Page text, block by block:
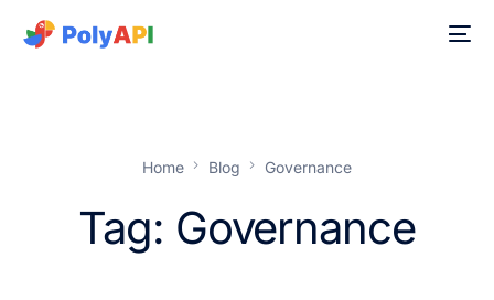
Home Blog Governance
Tag: Governance